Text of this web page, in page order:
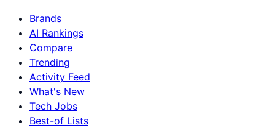
Brands
AI Rankings
Compare
Trending
Activity Feed
What's New
Tech Jobs
Best-of Lists